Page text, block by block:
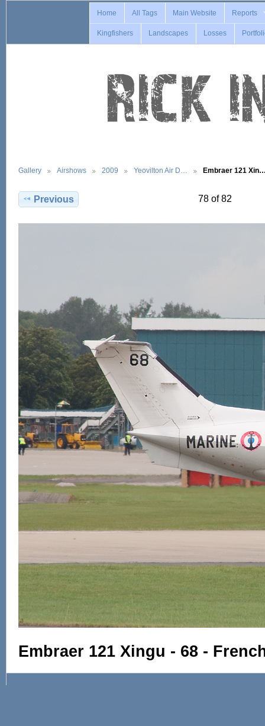
Home All Tags Main Website Reports
Kingfishers Landscapes Losses
Gallery Airshows 2009 Yeovilton Air D… Embraer 121
Previous 78 of 82
Embraer 121 Xingu - 68 -